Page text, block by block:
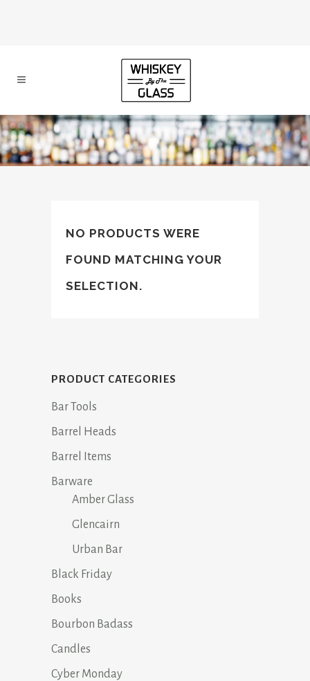
NO PRODUCTS WERE
FOUND MATCHING YOUR
SELECTION.
PRODUCT CATEGORIES
Bar Tools
Barrel Heads
Barrel Items
Barware
Amber Glass
Glencairn
Urban Bar
Black Friday
Books
Bourbon Badass
Candles
Cyber Monday